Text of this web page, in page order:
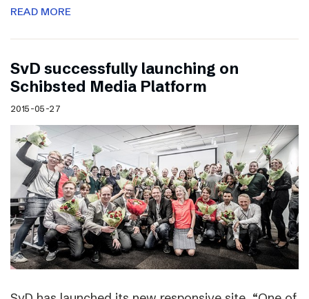
READ MORE
SvD successfully launching on
Schibsted Media Platform
2015-05-27